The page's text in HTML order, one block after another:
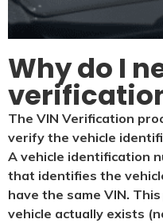
Why do I
The VIN Verification
verify the vehicle
A vehicle identification
that identifies the
have the same VIN.
vehicle actually exists